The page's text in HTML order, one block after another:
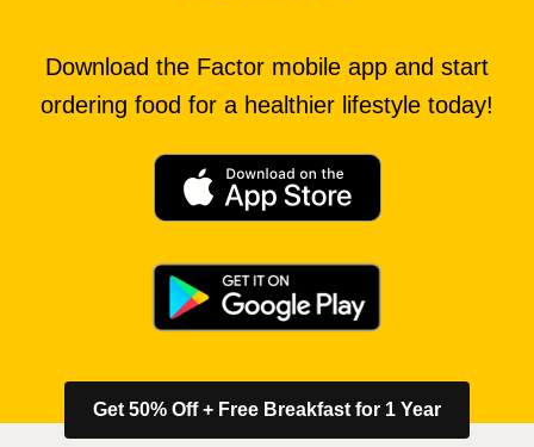
Download the Factor mobile app and start
ordering food for a healthier lifestyle today!
Get 50% Off + Free Breakfast for 1 Year